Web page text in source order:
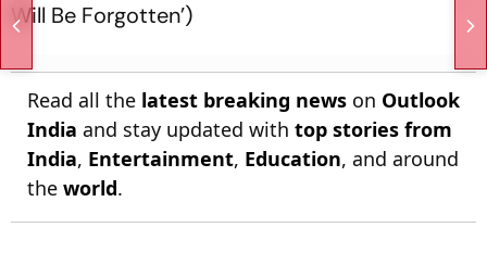
Will Be Forgotten’)
Read all the latest breaking news on Outlook
India and stay updated with top stories from
India, Entertainment, Education, and around
the world.